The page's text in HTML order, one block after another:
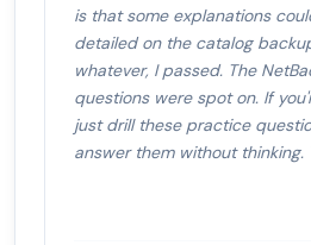
is that some explanations
detailed on the catalog
whatever, I passed. The
questions were spot on. If
just drill these practice
answer them without thinking.